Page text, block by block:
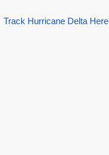
Track Hurricane Delta Here